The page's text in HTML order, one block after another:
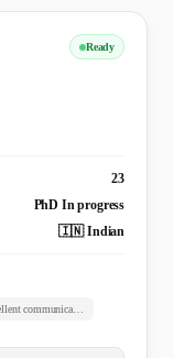
Ready
23
PhD In progress
🇮🇳 Indian
Excellent communication